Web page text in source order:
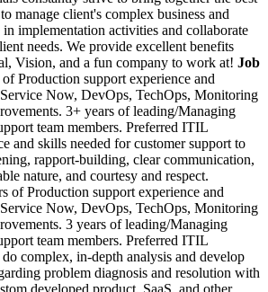
manage client's complex business and
implementation activities and collaborate
needs. We provide excellent benefits
Vision, and a fun company to work at! Job
of Production support experience and
Now, DevOps, TechOps, Monitoring
3+ years of leading/Managing
team members. Preferred ITIL
and skills needed for customer support to
rapport-building, clear communication,
nature, and courtesy and respect.
of Production support experience and
Now, DevOps, TechOps, Monitoring
3 years of leading/Managing
team members. Preferred ITIL
complex, in-depth analysis and develop
problem diagnosis and resolution with
developed product, SaaS, and other